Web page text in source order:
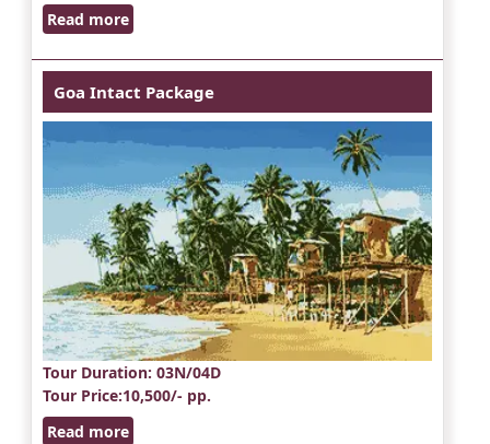
Read more
Goa Intact Package
Tour Duration: 03N/04D
Tour Price:10,500/- pp.
Read more